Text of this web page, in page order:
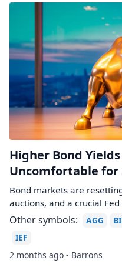
Higher Bond
Uncomfortable for
Bond markets are
auctions, and a crucial
Other symbols: AGG
IEF
2 months ago - Barrons